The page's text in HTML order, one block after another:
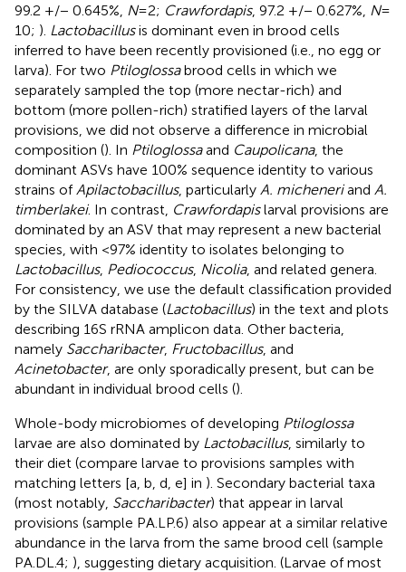
99.2 +/− 0.645%, N= 2; Crawfordapis, 97.2 +/− 0.627%, N=
10; ). Lactobacillusis dominant even in brood cells
inferred to have been recently provisioned (i.e., no egg or
larva). For two Ptiloglossabrood cells in which we
separately sampled the top (more nectar-rich) and
bottom (more pollen-rich) stratified layers of the larval
provisions, we did not observe a difference in microbial
composition (). In Ptiloglossaand Caupolicana, the
dominant ASVs have 100% sequence identity to various
strains of Apilactobacillus, particularly A. micheneriand A.
timberlakei. In contrast, Crawfordapislarval provisions are
dominated by an ASV that may represent a new bacterial
species, with <97% identity to isolates belonging to
Lactobacillus, Pediococcus, Nicolia, and related genera.
For consistency, we use the default classification provided
by the SILVA database (Lactobacillus) in the text and plots
describing 16S rRNA amplicon data. Other bacteria,
namely Saccharibacter, Fructobacillus, and
Acinetobacter, are only sporadically present, but can be
abundant in individual brood cells ().
Whole-body microbiomes of developing Ptiloglossa
larvae are also dominated by Lactobacillus, similarly to
their diet (compare larvae to provisions samples with
matching letters [a, b, d, e] in ). Secondary bacterial taxa
(most notably, Saccharibacter) that appear in larval
provisions (sample PA.LP.6) also appear at a similar relative
abundance in the larva from the same brood cell (sample
PA.DL.4; ), suggesting dietary acquisition. (Larvae of most